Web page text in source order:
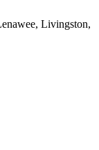
Livingston,